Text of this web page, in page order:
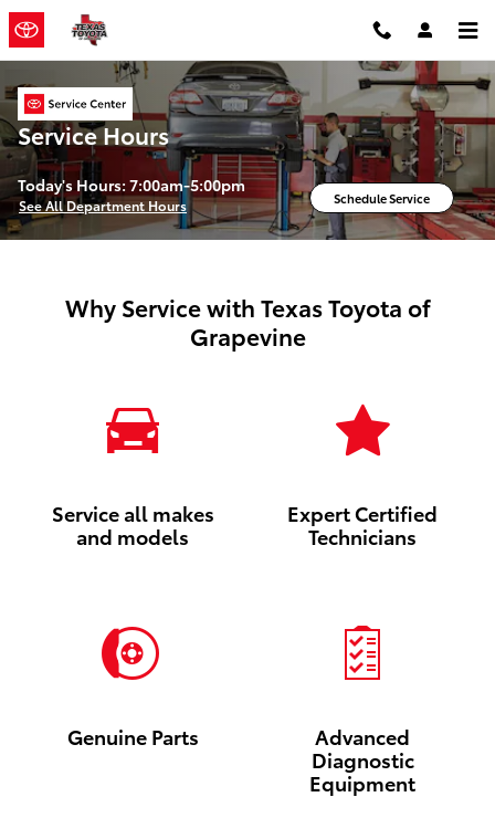
Skip to main content
Service Hours
Today's Hours:7:00am-5:00pm
See All Department Hours Schedule Service
Why Service with Texas Toyota of
Grapevine
Service all makes
and models
Expert Certified
Technicians
Genuine Parts
Advanced
Diagnostic
Equipment